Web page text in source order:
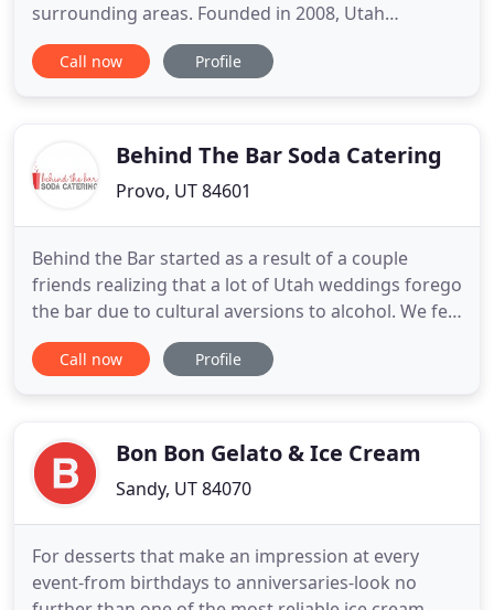
surrounding areas. Founded in 2008, Utah
Celebrations has become one of the most well
known caterers in the state by catering more than
pricing and menus are posted
Call now Profile
Behind The Bar Soda Catering
Provo, UT 84601
Behind the Bar started as a result of a couple
friends realizing that a lot of Utah weddings forego
the bar due to cultural aversions to alcohol. We felt
that the traditional bar tending element added
class to an events atmosphere and shouldn't have
event
Call now Profile
Bon Bon Gelato & Ice Cream
Sandy, UT 84070
For desserts that make an impression at every
event-from birthdays to anniversaries-look no